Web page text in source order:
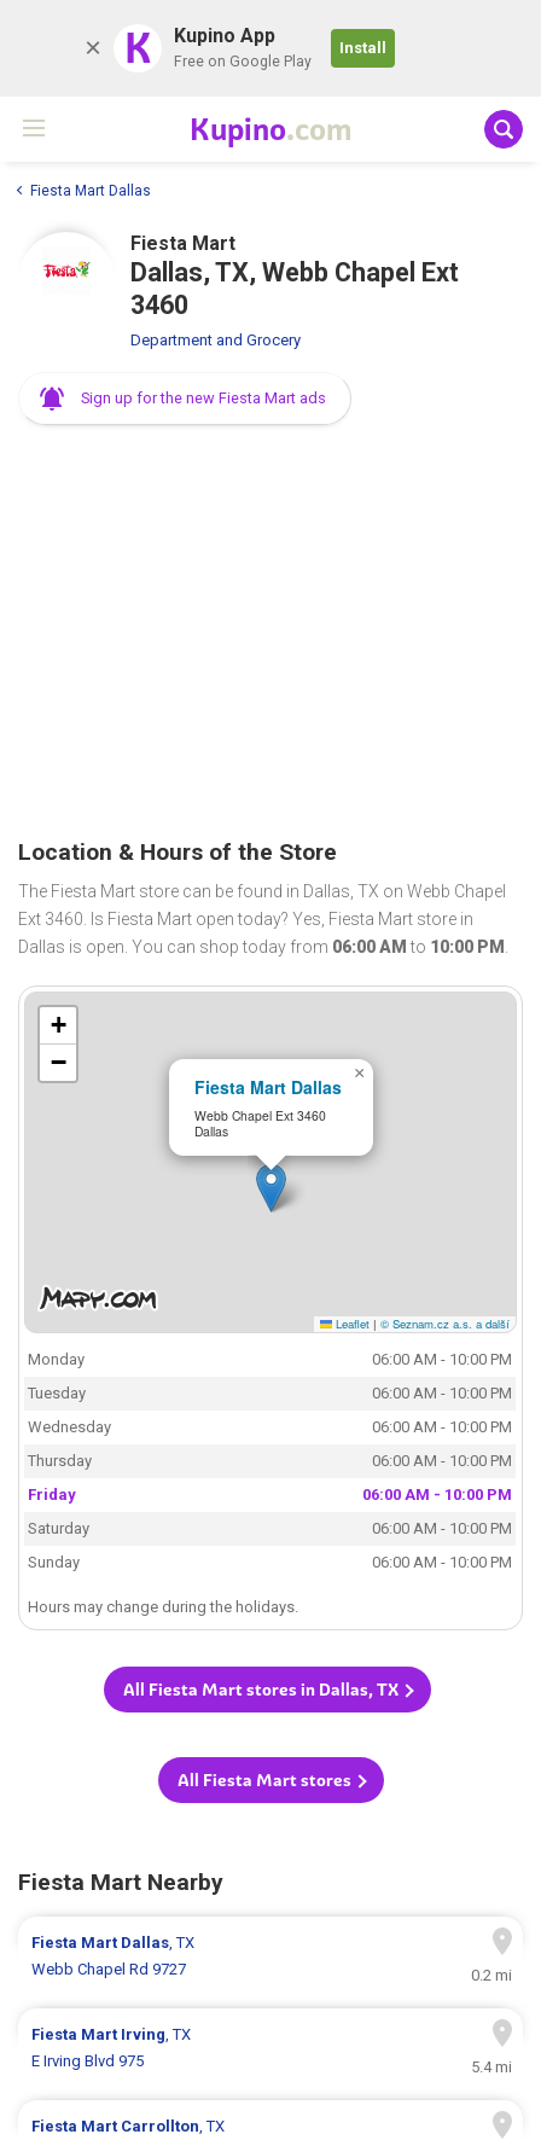
K Kupino App
Free on Google Play
Install
Kupino.com
Fiesta Mart Dallas
Fiesta Mart
Dallas, TX, Webb Chapel Ext
3460
Department and Grocery
Sign up for the new Fiesta Mart ads
Location & Hours of the Store
The Fiesta Mart store can be found in Dallas, TX on Webb Chapel
Ext 3460. Is Fiesta Mart open today? Yes, Fiesta Mart store in
Dallas is open. You can shop today from 06:00 AM to 10:00 PM .
Fiesta Mart Dallas
Webb Chapel Ext 3460
Dallas
×
+
−
Leaflet | © Seznam.cz a.s. a další
Monday
06:00 AM - 10:00 PM
Tuesday
06:00 AM - 10:00 PM
Wednesday
06:00 AM - 10:00 PM
Thursday
06:00 AM - 10:00 PM
Friday
06:00 AM - 10:00 PM
Saturday
06:00 AM - 10:00 PM
Sunday
06:00 AM - 10:00 PM
Hours may change during the holidays.
All Fiesta Mart stores in Dallas, TX
All Fiesta Mart stores
Fiesta Mart Nearby
Fiesta Mart Dallas, TX
Webb Chapel Rd 9727
0.2 mi
Fiesta Mart Irving, TX
E Irving Blvd 975
5.4 mi
Fiesta Mart Carrollton, TX